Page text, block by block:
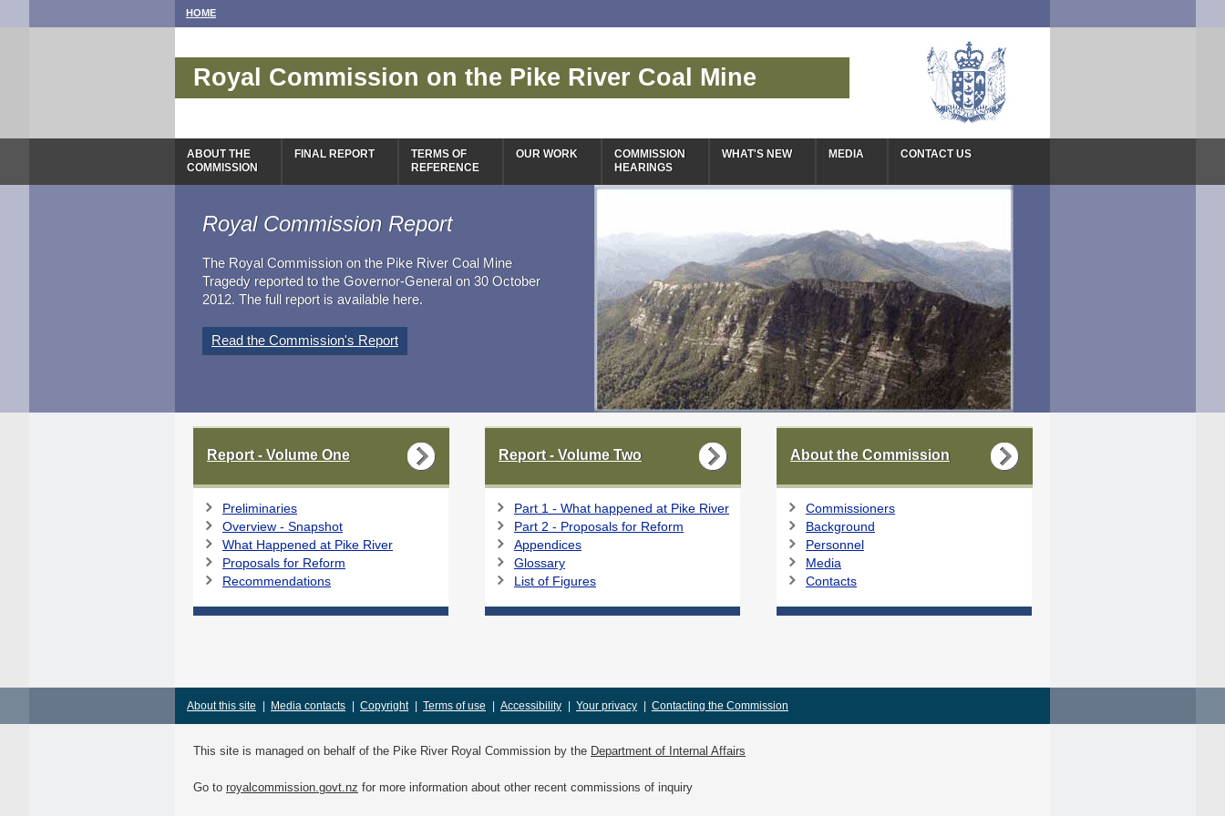
HOME
Royal Commission on the Pike River Coal Mine
ABOUT THE
COMMISSION
FINAL REPORT
TERMS OF
REFERENCE
OUR WORK
COMMISSION
HEARINGS
WHAT'S NEW MEDIA CONTACT US
Royal Commission Report
The Royal Commission on the Pike River Coal Mine
Tragedy reported to the Governor-General on 30 October
2012. The full report is available here.
Read the Commission's Report
Report - Volume One
Preliminaries
Overview - Snapshot
What Happened at Pike River
Proposals for Reform
Recommendations
Report - Volume Two
Part 1 - What happened at Pike River
Part 2 - Proposals for Reform
Appendices
Glossary
List of Figures
About the Commission
Commissioners
Background
Personnel
Media
Contacts
About this site Media contacts Copyright Terms of use Accessibility Your privacy Contacting the Commission
This site is managed on behalf of the Pike River Royal Commission by the Department of Internal Affairs
Go to royalcommission.govt.nz for more information about other recent commissions of inquiry